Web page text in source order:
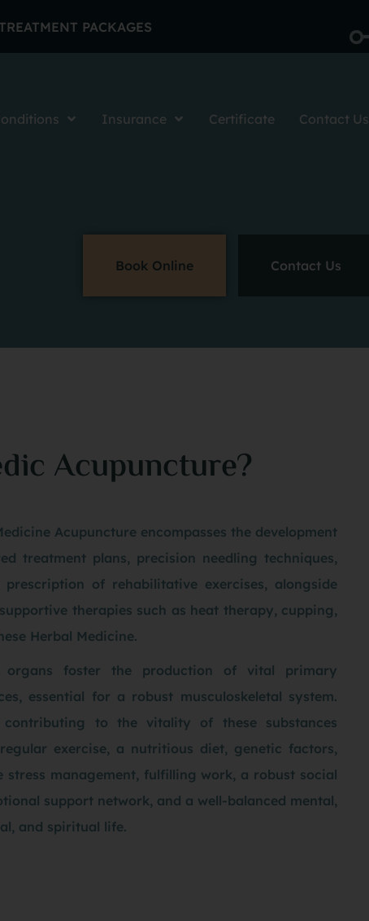
PACKAGES
Insurance Certificate Contact Us
Book Online Contact Us
Acupuncture?
Acupuncture encompasses the development
treatment plans, precision needling techniques,
prescription of rehabilitative exercises, alongside
therapies such as heat therapy, cupping,
Herbal Medicine.
organs foster the production of vital primary
essential for a robust musculoskeletal system.
contributing to the vitality of these substances
exercise, a nutritious diet, genetic factors,
stress management, fulfilling work, a robust social
support network, and a well-balanced mental,
and spiritual life.